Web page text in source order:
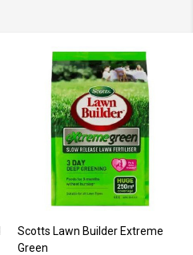
Scotts Lawn Builder Extreme
Green